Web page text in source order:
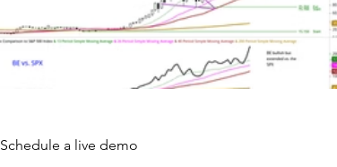
Schedule a live demo